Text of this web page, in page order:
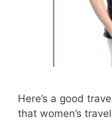
Here’s a good
that women’s